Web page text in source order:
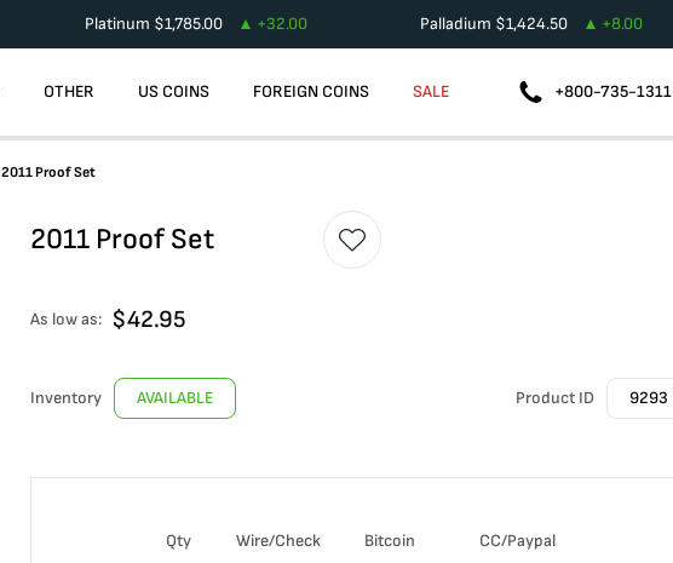
Platinum $1,785.00 +32.00 Palladium $1,424.50 +8.00
OTHER US COINS FOREIGN COINS SALE +800-735-1311
2011 Proof Set
2011 Proof Set
As low as: $42.95
Inventory AVAILABLE Product ID 9293
Qty Wire/Check Bitcoin CC/Paypal